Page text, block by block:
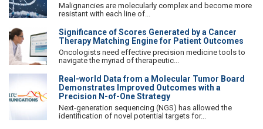
Malignancies are molecularly complex and become more
resistant with each line of...
Significance of Scores Generated by a Cancer
Therapy Matching Engine for Patient Outcomes
Oncologists need effective precision medicine tools to
navigate the myriad of therapeutic...
Real-world Data from a Molecular Tumor Board
Demonstrates Improved Outcomes with a
Precision N-of-One Strategy
Next-generation sequencing (NGS) has allowed the
identification of novel potential targets for...